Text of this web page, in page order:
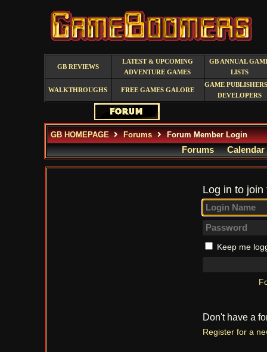
GB REVIEWS
LATEST & UPCOMING
ADVENTURE GAMES
GB ANNUAL
LISTS
WALKTHROUGHS FREE GAMES GALORE
GAME
DEVELOPERS
GB HOMEPAGE Forums Forum Member Login
Forums Calendar
Log in to
Keep me
Don't have a
Register for a